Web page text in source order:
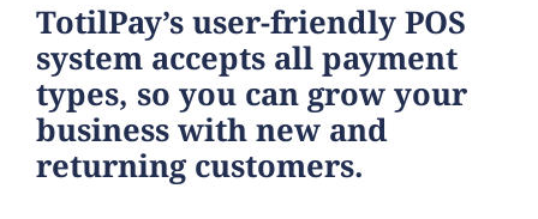
TotilPay’s user-friendly POS
system accepts all payment
types, so you can grow your
business with new and
returning customers.